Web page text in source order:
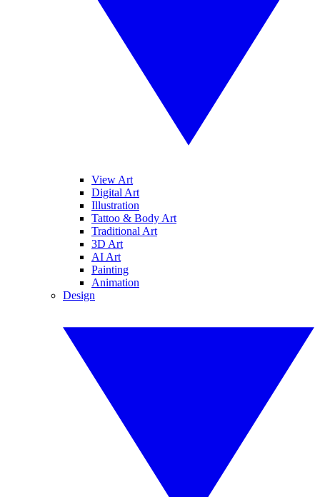
View Art
Digital Art
Illustration
Tattoo & Body Art
Traditional Art
3D Art
AI Art
Painting
Animation
Design